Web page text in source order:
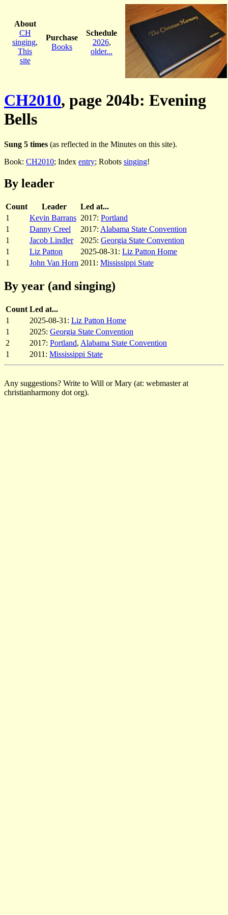
About
CH
singing,
This
site
Purchase
Books
Schedule
2026,
older...
CH2010, page 204b: Evening
Bells
Sung 5 times (as reflected in the Minutes on this site).
Book: CH2010; Index entry; Robots singing!
By leader
Count Leader
Led at...
1
Kevin Barrans 2017: Portland
1
Danny Creel 2017: Alabama State Convention
1
Jacob Lindler 2025: Georgia State Convention
1
Liz Patton 2025-08-31: Liz Patton Home
1
John Van Horn 2011: Mississippi State
By year (and singing)
Count Led at...
1
2025-08-31: Liz Patton Home
1
2025: Georgia State Convention
2
2017: Portland, Alabama State Convention
1
2011: Mississippi State
Any suggestions? Write to Will or Mary (at: webmaster at
christianharmony dot org).